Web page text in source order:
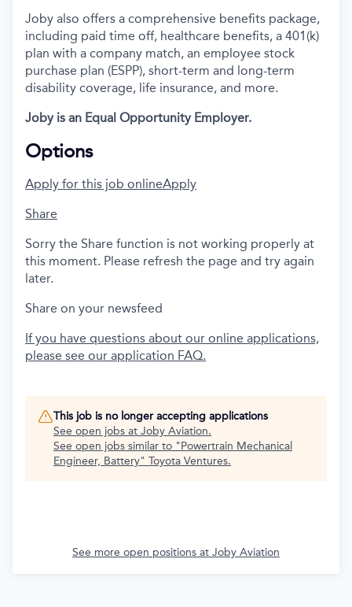
Joby also offers a comprehensive benefits package,
including paid time off, healthcare benefits, a 401(k)
plan with a company match, an employee stock
purchase plan (ESPP), short-term and long-term
disability coverage, life insurance, and more.
Joby is an Equal Opportunity Employer.
Options
Apply for this job onlineApply
Share
Sorry the Share function is not working properly at
this moment. Please refresh the page and try again
later.
Share on your newsfeed
If you have questions about our online applications,
please see our application FAQ.
This job is no longer accepting applications
See open jobs at Joby Aviation.
See open jobs similar to "Powertrain Mechanical
Engineer, Battery" Toyota Ventures.
See more open positions at Joby Aviation